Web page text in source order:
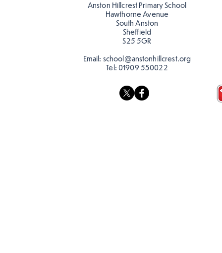
Anston Hillcrest Primary School
Hawthorne Avenue
South Anston
Sheffield
S25 5GR
Email: school@anstonhillcrest.org
Tel: 01909 550022